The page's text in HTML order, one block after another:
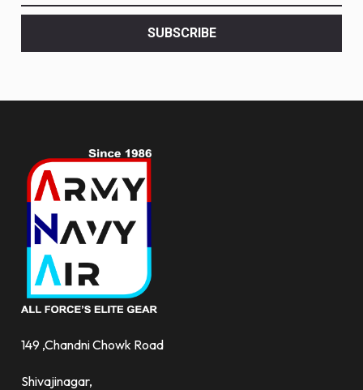
latest
SUBSCRIBE
149 ,Chandni Chowk Road
Shivajinagar,